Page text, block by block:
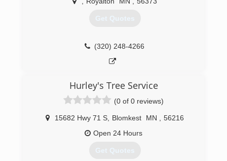
Get Quotes
(320) 248-4266
Hurley's Tree Service
(0 of 0 reviews)
15682 Hwy 71 S Blomkest MN
56216
Open 24 Hours
Get Quotes